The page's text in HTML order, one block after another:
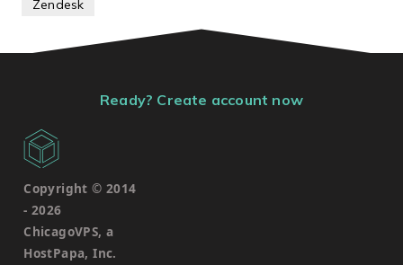
Zendesk
Ready? Create account now
Copyright © 2014
- 2026
ChicagoVPS, a
HostPapa, Inc.